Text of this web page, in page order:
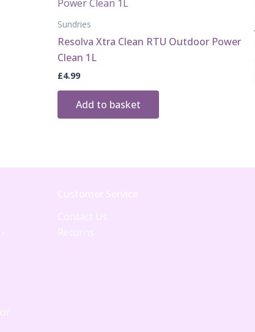
Sundries
Resolva Xtra Clean RTU Outdoor Power
Clean 1L
£4.99
Add to basket
Customer Service
Contact Us
Returns